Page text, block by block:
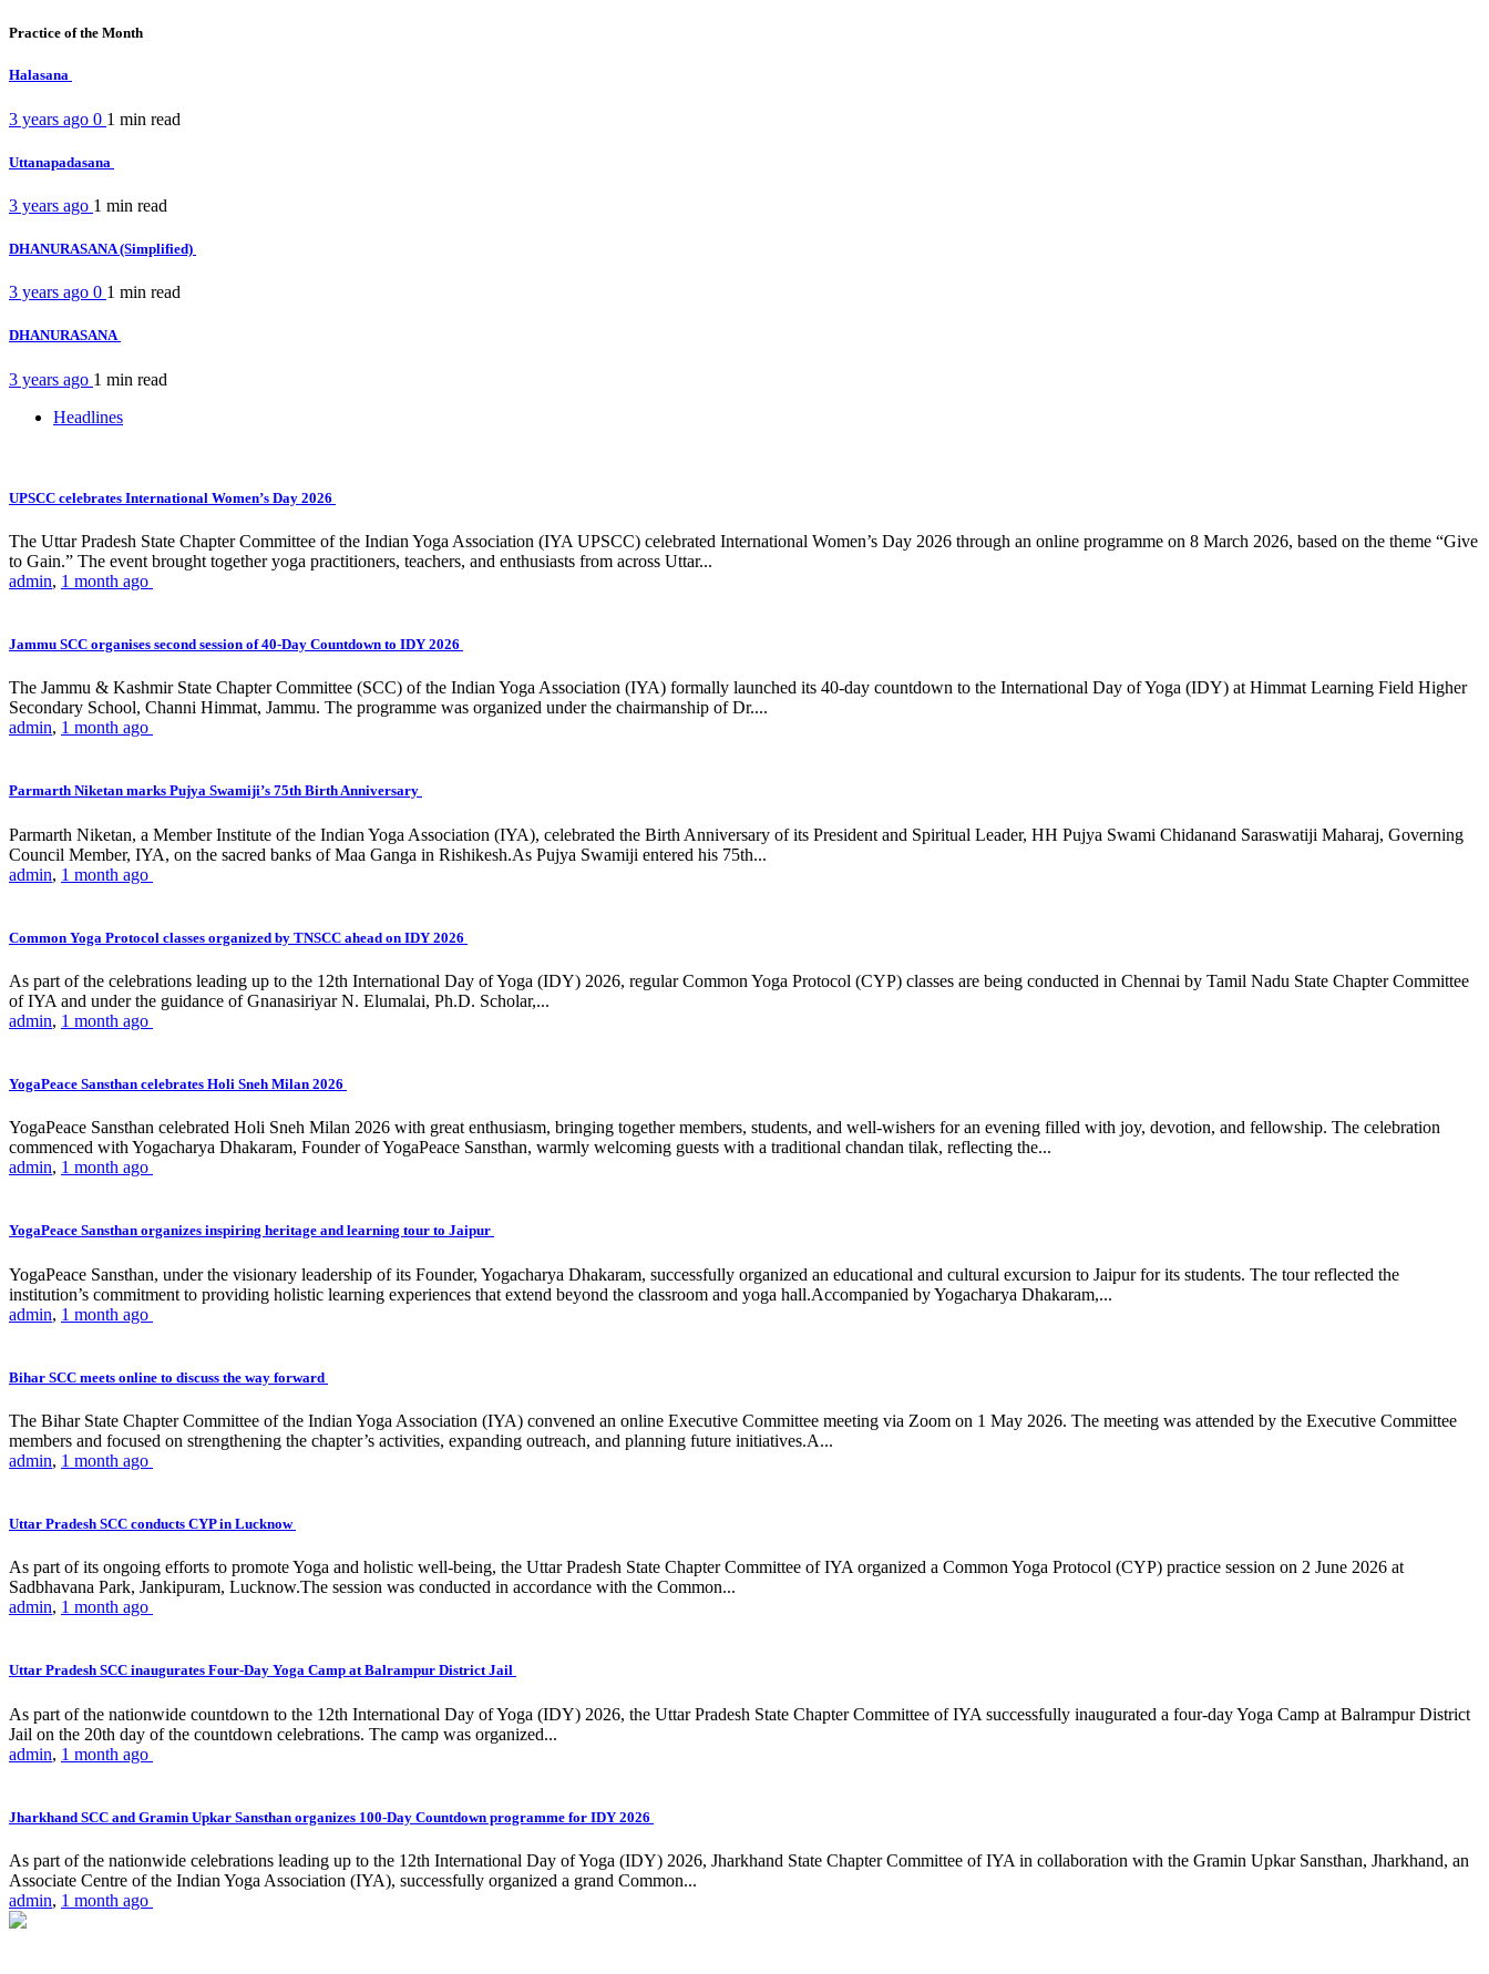
Practice of the Month
Halasana
3 years ago 0 1 min read
Uttanapadasana
3 years ago 1 min read
DHANURASANA (Simplified)
3 years ago 0 1 min read
DHANURASANA
3 years ago 1 min read
Headlines
UPSCC celebrates International Women’s Day 2026
The Uttar Pradesh State Chapter Committee of the Indian Yoga Association (IYA UPSCC) celebrated International Women’s Day 2026 through an online programme on 8 March 2026, based on the theme “Give
to Gain.” The event brought together yoga practitioners, teachers, and enthusiasts from across Uttar...
admin, 1 month ago
Jammu SCC organises second session of 40-Day Countdown to IDY 2026
The Jammu & Kashmir State Chapter Committee (SCC) of the Indian Yoga Association (IYA) formally launched its 40-day countdown to the International Day of Yoga (IDY) at Himmat Learning Field Higher
Secondary School, Channi Himmat, Jammu. The programme was organized under the chairmanship of Dr....
admin, 1 month ago
Parmarth Niketan marks Pujya Swamiji’s 75th Birth Anniversary
Parmarth Niketan, a Member Institute of the Indian Yoga Association (IYA), celebrated the Birth Anniversary of its President and Spiritual Leader, HH Pujya Swami Chidanand Saraswatiji Maharaj, Governing
Council Member, IYA, on the sacred banks of Maa Ganga in Rishikesh.As Pujya Swamiji entered his 75th...
admin, 1 month ago
Common Yoga Protocol classes organized by TNSCC ahead on IDY 2026
As part of the celebrations leading up to the 12th International Day of Yoga (IDY) 2026, regular Common Yoga Protocol (CYP) classes are being conducted in Chennai by Tamil Nadu State Chapter Committee
of IYA and under the guidance of Gnanasiriyar N. Elumalai, Ph.D. Scholar,...
admin, 1 month ago
YogaPeace Sansthan celebrates Holi Sneh Milan 2026
YogaPeace Sansthan celebrated Holi Sneh Milan 2026 with great enthusiasm, bringing together members, students, and well-wishers for an evening filled with joy, devotion, and fellowship. The celebration
commenced with Yogacharya Dhakaram, Founder of YogaPeace Sansthan, warmly welcoming guests with a traditional chandan tilak, reflecting the...
admin, 1 month ago
YogaPeace Sansthan organizes inspiring heritage and learning tour to Jaipur
YogaPeace Sansthan, under the visionary leadership of its Founder, Yogacharya Dhakaram, successfully organized an educational and cultural excursion to Jaipur for its students. The tour reflected the
institution’s commitment to providing holistic learning experiences that extend beyond the classroom and yoga hall.Accompanied by Yogacharya Dhakaram,...
admin, 1 month ago
Bihar SCC meets online to discuss the way forward
The Bihar State Chapter Committee of the Indian Yoga Association (IYA) convened an online Executive Committee meeting via Zoom on 1 May 2026. The meeting was attended by the Executive Committee
members and focused on strengthening the chapter’s activities, expanding outreach, and planning future initiatives.A...
admin, 1 month ago
Uttar Pradesh SCC conducts CYP in Lucknow
As part of its ongoing efforts to promote Yoga and holistic well-being, the Uttar Pradesh State Chapter Committee of IYA organized a Common Yoga Protocol (CYP) practice session on 2 June 2026 at
Sadbhavana Park, Jankipuram, Lucknow.The session was conducted in accordance with the Common...
admin, 1 month ago
Uttar Pradesh SCC inaugurates Four-Day Yoga Camp at Balrampur District Jail
As part of the nationwide countdown to the 12th International Day of Yoga (IDY) 2026, the Uttar Pradesh State Chapter Committee of IYA successfully inaugurated a four-day Yoga Camp at Balrampur District
Jail on the 20th day of the countdown celebrations. The camp was organized...
admin, 1 month ago
Jharkhand SCC and Gramin Upkar Sansthan organizes 100-Day Countdown programme for IDY 2026
As part of the nationwide celebrations leading up to the 12th International Day of Yoga (IDY) 2026, Jharkhand State Chapter Committee of IYA in collaboration with the Gramin Upkar Sansthan, Jharkhand, an
Associate Centre of the Indian Yoga Association (IYA), successfully organized a grand Common...
admin, 1 month ago